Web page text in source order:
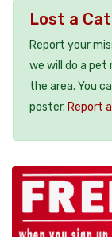
Lost a
Report your
we will do a
the area. You
poster. Report